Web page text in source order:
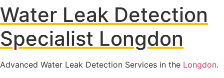
Water Leak Detection
Specialist Longdon
Advanced Water Leak Detection Services in the Longdon.